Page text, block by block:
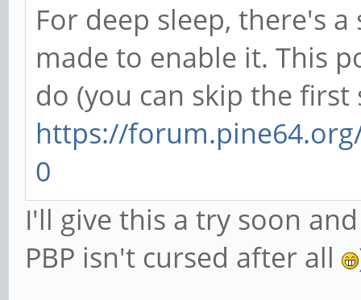
For deep sleep, there's
made to enable it. This
do (you can skip the first
https://
0
I'll give this a try soon
PBP isn't cursed after all